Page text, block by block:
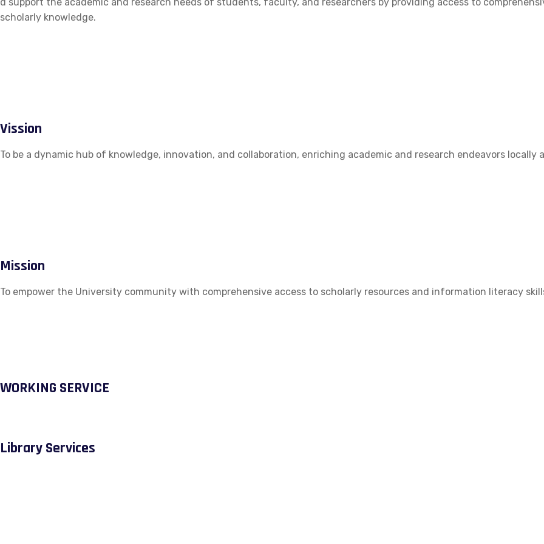
scholarly knowledge.
Vission
To be a dynamic hub of knowledge, innovation, and collaboration, enriching academic and research endeavors locally
Mission
To empower the University community with comprehensive access to scholarly resources and information literacy
WORKING SERVICE
Library Services